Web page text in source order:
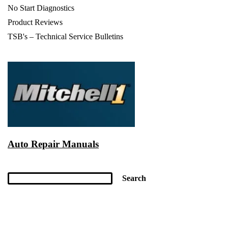
No Start Diagnostics
Product Reviews
TSB's – Technical Service Bulletins
Auto Repair Manuals